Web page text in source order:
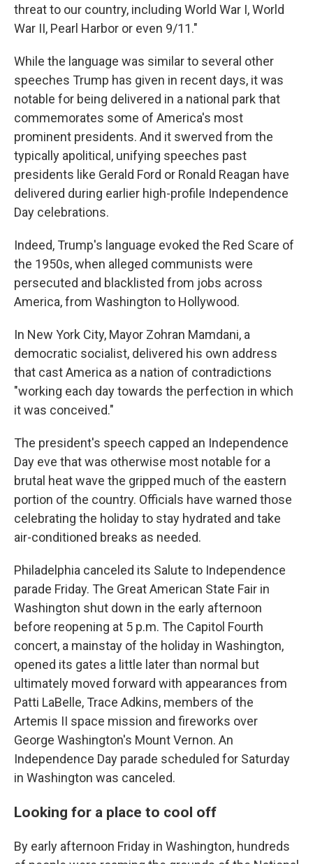
threat to our country, including World War I, World
War II, Pearl Harbor or even 9/11."
While the language was similar to several other
speeches Trump has given in recent days, it was
notable for being delivered in a national park that
commemorates some of America's most
prominent presidents. And it swerved from the
typically apolitical, unifying speeches past
presidents like Gerald Ford or Ronald Reagan have
delivered during earlier high-profile Independence
Day celebrations.
Indeed, Trump's language evoked the Red Scare of
the 1950s, when alleged communists were
persecuted and blacklisted from jobs across
America, from Washington to Hollywood.
In New York City, Mayor Zohran Mamdani, a
democratic socialist, delivered his own address
that cast America as a nation of contradictions
"working each day towards the perfection in which
it was conceived."
The president's speech capped an Independence
Day eve that was otherwise most notable for a
brutal heat wave the gripped much of the eastern
portion of the country. Officials have warned those
celebrating the holiday to stay hydrated and take
air-conditioned breaks as needed.
Philadelphia canceled its Salute to Independence
parade Friday. The Great American State Fair in
Washington shut down in the early afternoon
before reopening at 5 p.m. The Capitol Fourth
concert, a mainstay of the holiday in Washington,
opened its gates a little later than normal but
ultimately moved forward with appearances from
Patti LaBelle, Trace Adkins, members of the
Artemis II space mission and fireworks over
George Washington's Mount Vernon. An
Independence Day parade scheduled for Saturday
in Washington was canceled.
Looking for a place to cool off
By early afternoon Friday in Washington, hundreds